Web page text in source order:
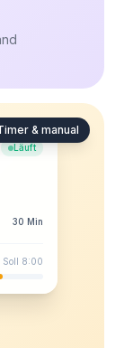
Läuft
30 Min
Soll 8:00
& manual